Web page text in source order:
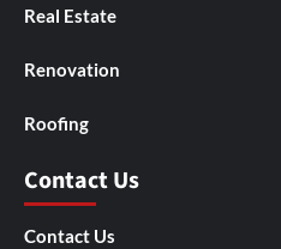
Real Estate
Renovation
Roofing
Contact Us
Contact Us